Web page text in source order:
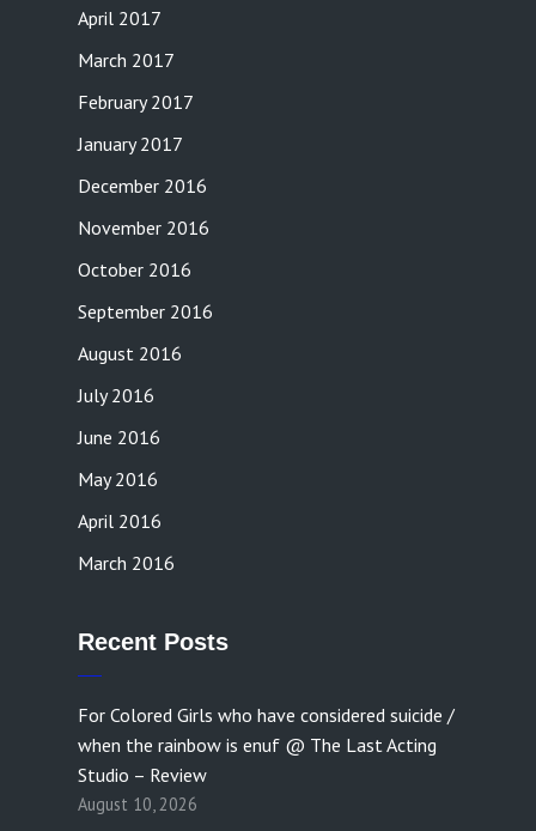
April 2017
March 2017
February 2017
January 2017
December 2016
November 2016
October 2016
September 2016
August 2016
July 2016
June 2016
May 2016
April 2016
March 2016
Recent Posts
For Colored Girls who have considered suicide /
when the rainbow is enuf @ The Last Acting
Studio – Review
August 10, 2026